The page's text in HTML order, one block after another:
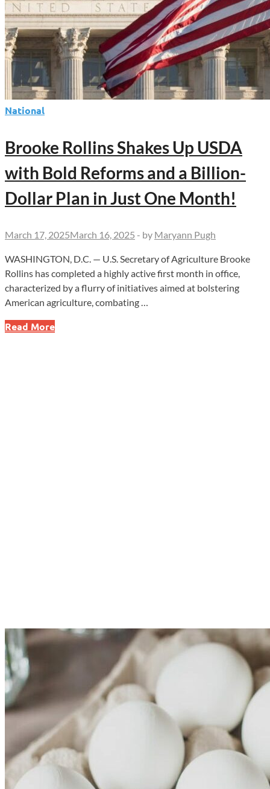
National
Brooke Rollins Shakes Up USDA
with Bold Reforms and a Billion-
Dollar Plan in Just One Month!
March 17, 2025March 16, 2025 - by Maryann Pugh
WASHINGTON, D.C. — U.S. Secretary of Agriculture Brooke
Rollins has completed a highly active first month in office,
characterized by a flurry of initiatives aimed at bolstering
American agriculture, combating …
Brooke
Read More